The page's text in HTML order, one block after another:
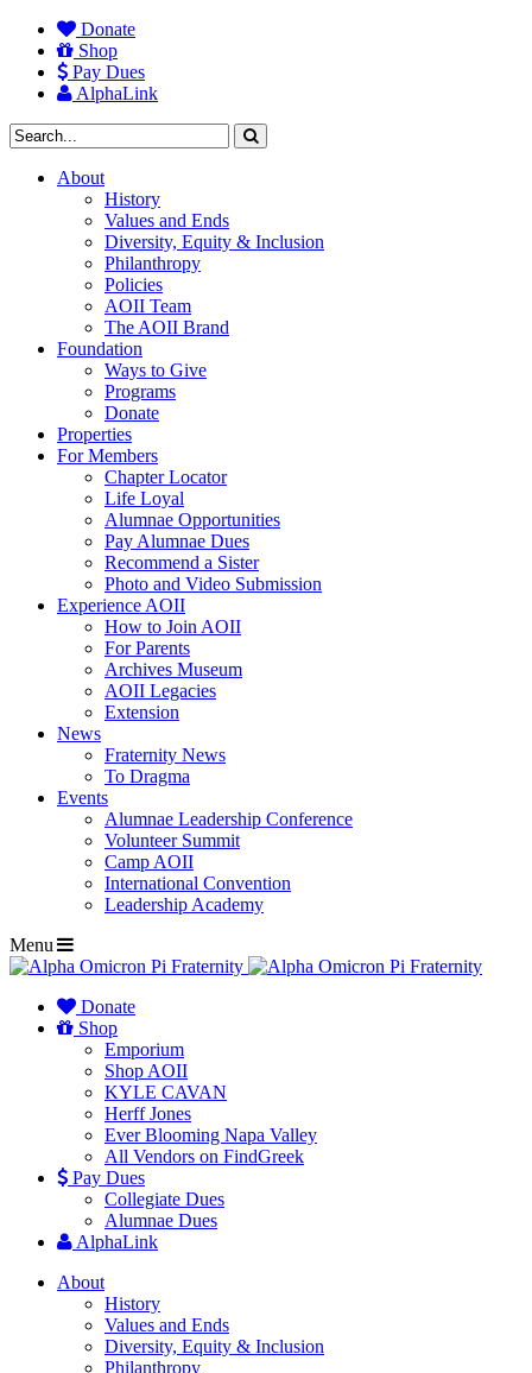
Donate
Shop
Pay Dues
AlphaLink
About
History
Values and Ends
Diversity, Equity & Inclusion
Philanthropy
Policies
AOII Team
The AOII Brand
Foundation
Ways to Give
Programs
Donate
Properties
For Members
Chapter Locator
Life Loyal
Alumnae Opportunities
Pay Alumnae Dues
Recommend a Sister
Photo and Video Submission
Experience AOII
How to Join AOII
For Parents
Archives Museum
AOII Legacies
Extension
News
Fraternity News
To Dragma
Events
Alumnae Leadership Conference
Volunteer Summit
Camp AOII
International Convention
Leadership Academy
Menu
Donate
Shop
Emporium
Shop AOII
KYLE CAVAN
Herff Jones
Ever Blooming Napa Valley
All Vendors on FindGreek
Pay Dues
Collegiate Dues
Alumnae Dues
AlphaLink
About
History
Values and Ends
Diversity, Equity & Inclusion
Philanthropy